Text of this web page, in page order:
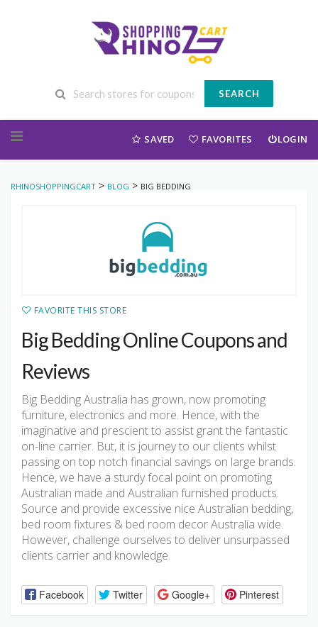
SEARCH
SAVED FAVORITES LOGIN
RHINOSHOPPINGCART > BLOG > BIG BEDDING
FAVORITE THIS STORE
Big Bedding Online Coupons and
Reviews
Big Bedding Australia has grown, now promoting
furniture, electronics and more. Hence, with the
imaginative and prescient to assist grant the fantastic
on-line carrier. But, it is journey to our clients whilst
passing on top notch financial savings on large brands.
Hence, we have a sturdy focal point on promoting
Australian made and Australian furnished products.
Source and provide excessive nice Australian bedding,
bed room fixtures & bed room decor Australia wide.
However, challenge ourselves to deliver unsurpassed
clients carrier and knowledge.
Facebook Twitter Google+ Pinterest